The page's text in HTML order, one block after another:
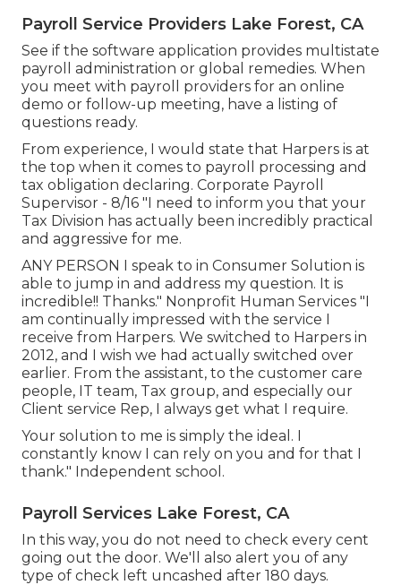
Payroll Service Providers Lake Forest, CA
See if the software application provides multistate
payroll administration or global remedies. When
you meet with payroll providers for an online
demo or follow-up meeting, have a listing of
questions ready.
From experience, I would state that Harpers is at
the top when it comes to payroll processing and
tax obligation declaring. Corporate Payroll
Supervisor - 8/16 "I need to inform you that your
Tax Division has actually been incredibly practical
and aggressive for me.
ANY PERSON I speak to in Consumer Solution is
able to jump in and address my question. It is
incredible!! Thanks." Nonprofit Human Services "I
am continually impressed with the service I
receive from Harpers. We switched to Harpers in
2012, and I wish we had actually switched over
earlier. From the assistant, to the customer care
people, IT team, Tax group, and especially our
Client service Rep, I always get what I require.
Your solution to me is simply the ideal. I
constantly know I can rely on you and for that I
thank." Independent school.
Payroll Services Lake Forest, CA
In this way, you do not need to check every cent
going out the door. We'll also alert you of any
type of check left uncashed after 180 days.